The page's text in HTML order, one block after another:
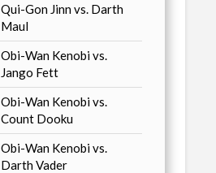
Qui-Gon Jinn vs. Darth
Maul
Obi-Wan Kenobi vs.
Jango Fett
Obi-Wan Kenobi vs.
Count Dooku
Obi-Wan Kenobi vs.
Darth Vader